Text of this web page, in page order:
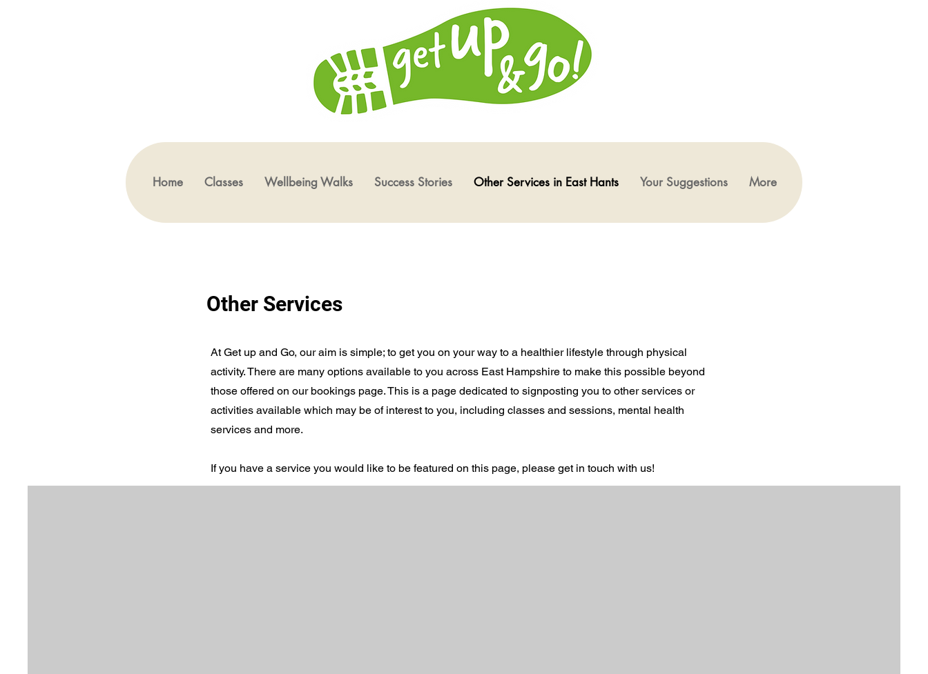
Home Classes Wellbeing Walks Success Stories Other Services in East Hants Your Suggestions More
Other Services
At Get up and Go, our aim is simple; to get you on your way to a healthier lifestyle through physical
activity. There are many options available to you across East Hampshire to make this possible beyond
those offered on our bookings page. This is a page dedicated to signposting you to other services or
activities available which may be of interest to you, including classes and sessions, mental health
services and more.
If you have a service you would like to be featured on this page, please get in touch with us!